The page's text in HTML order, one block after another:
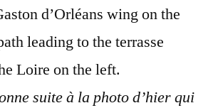
d’Orléans wing on the
leading to the terrasse
Loire on the left.
suite à la photo d’hier qui